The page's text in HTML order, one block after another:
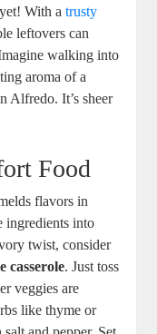
yet! With atrusty
leftovers can
walking into
aroma of a
Alfredo. It’s sheer
Food
flavors in
ingredients into
twist, consider
casserole. Just toss
veggies are
like thyme or